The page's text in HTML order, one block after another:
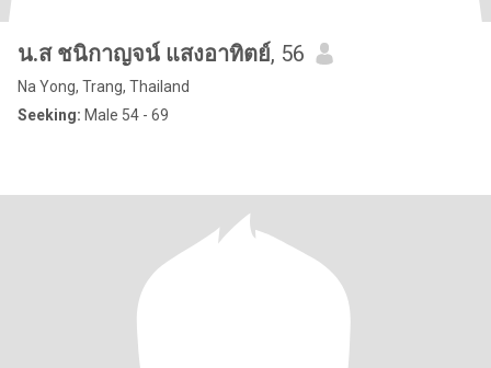
น.ส ชนิกาญจน์ แสงอาทิตย์, 56
Na Yong, Trang, Thailand
Seeking: Male 54 - 69